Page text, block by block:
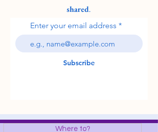
shared.
Enter your email address
Subscribe
Where to?